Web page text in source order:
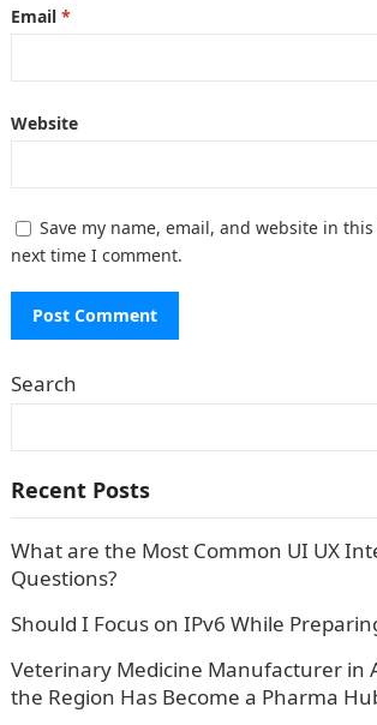
Email *
Website
Save my name, email, and website in
next time I comment.
Search
Recent Posts
What are the Most Common UI UX
Questions?
Should I Focus on IPv6 While
Veterinary Medicine Manufacturer in
the Region Has Become a Pharma